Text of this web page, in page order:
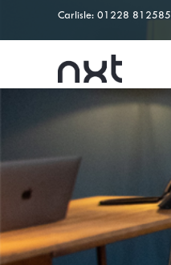
Carlisle: 01228 812585